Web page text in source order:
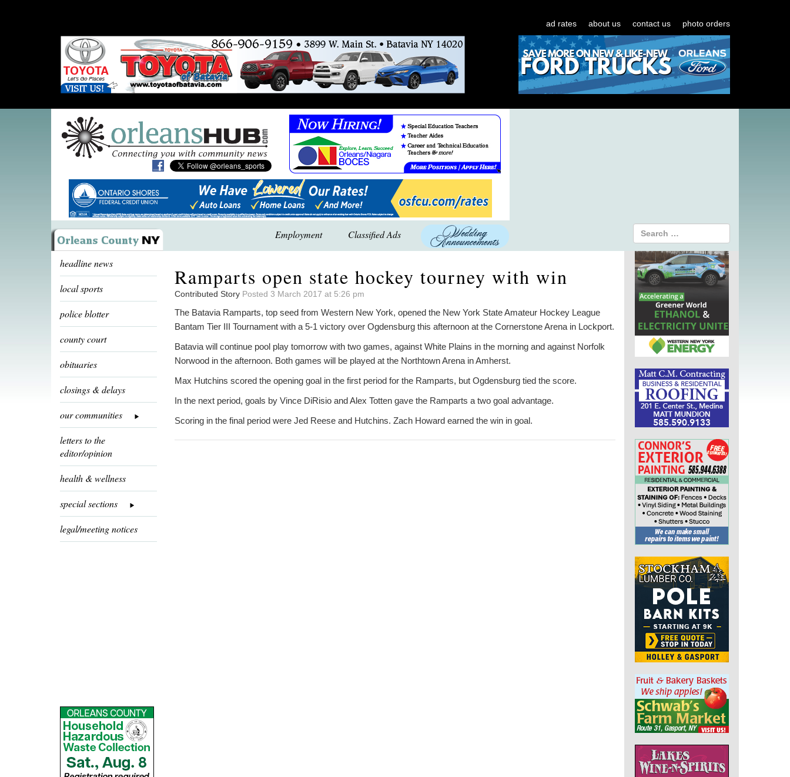
ad rates about us contact us photo orders
Employment Classified Ads
headline news
local sports
police blotter
county court
obituaries
closings & delays
our communities
letters to the
editor/opinion
health & wellness
special sections
legal/meeting notices
Ramparts open state hockey tourney with win
Contributed Story Posted 3 March 2017 at 5:26 pm
The Batavia Ramparts, top seed from Western New York, opened the New York State Amateur Hockey League
Bantam Tier III Tournament with a 5-1 victory over Ogdensburg this afternoon at the Cornerstone Arena in Lockport.
Batavia will continue pool play tomorrow with two games, against White Plains in the morning and against Norfolk
Norwood in the afternoon. Both games will be played at the Northtown Arena in Amherst.
Max Hutchins scored the opening goal in the first period for the Ramparts, but Ogdensburg tied the score.
In the next period, goals by Vince DiRisio and Alex Totten gave the Ramparts a two goal advantage.
Scoring in the final period were Jed Reese and Hutchins. Zach Howard earned the win in goal.